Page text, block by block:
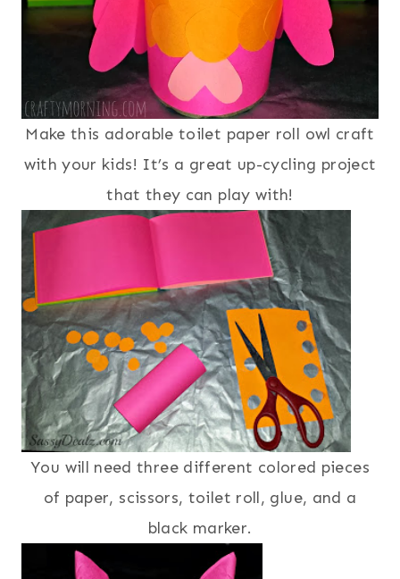
Make this adorable toilet paper roll owl craft
with your kids! It’s a great up-cycling project
that they can play with!
You will need three different colored pieces
of paper, scissors, toilet roll, glue, and a
black marker.